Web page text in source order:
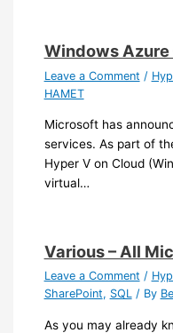
Windows Azure
Leave a Comment /
HAMET
Microsoft has
services. As part of
Hyper V on Cloud
virtual…
Various – All
Leave a Comment /
SharePoint, SQL/ By
As you may already